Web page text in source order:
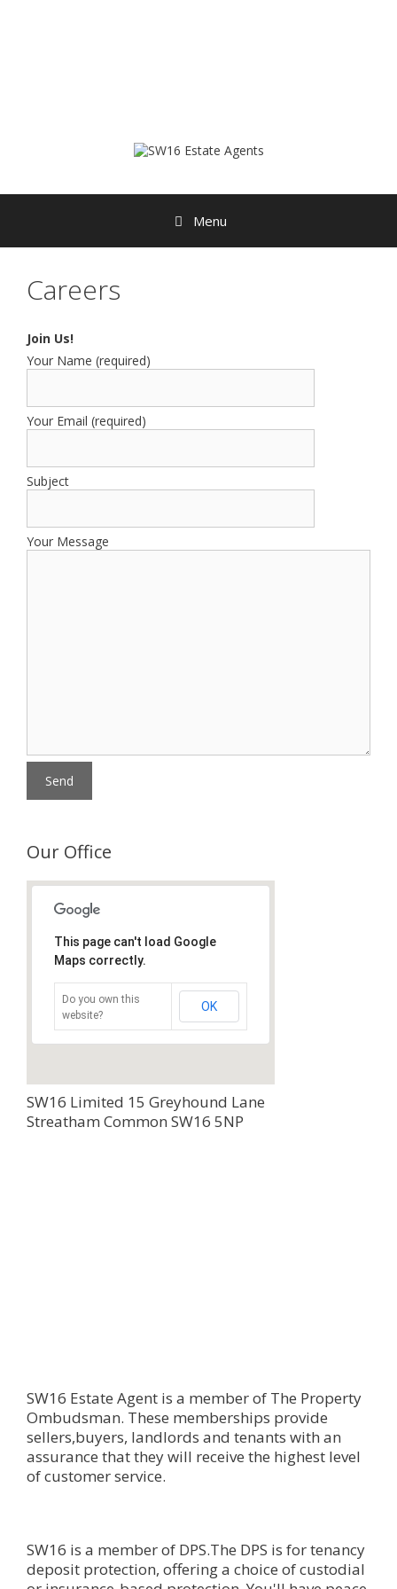
Menu
Careers
Join Us!
Your Name (required)
Your Email (required)
Subject
Your Message
Our Office
This page can't load Google
Maps correctly.
Do you own this
website?
OK
SW16 Limited 15 Greyhound Lane
Streatham Common SW16 5NP
SW16 Estate Agent is a member of The Property
Ombudsman. These memberships provide
sellers,buyers, landlords and tenants with an
assurance that they will receive the highest level
of customer service.
SW16 is a member of DPS.The DPS is for tenancy
deposit protection, offering a choice of custodial